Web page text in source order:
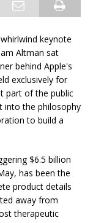
keynote
Altman sat
behind Apple's
exclusively for
part of the public
into the philosophy
to build a
$6.5 billion
has been the
product details
away from
therapeutic